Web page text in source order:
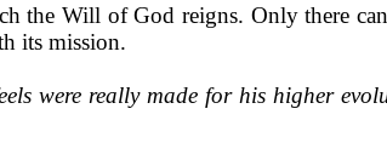
the Will of God reigns. Only there
its mission.
were really made for his higher